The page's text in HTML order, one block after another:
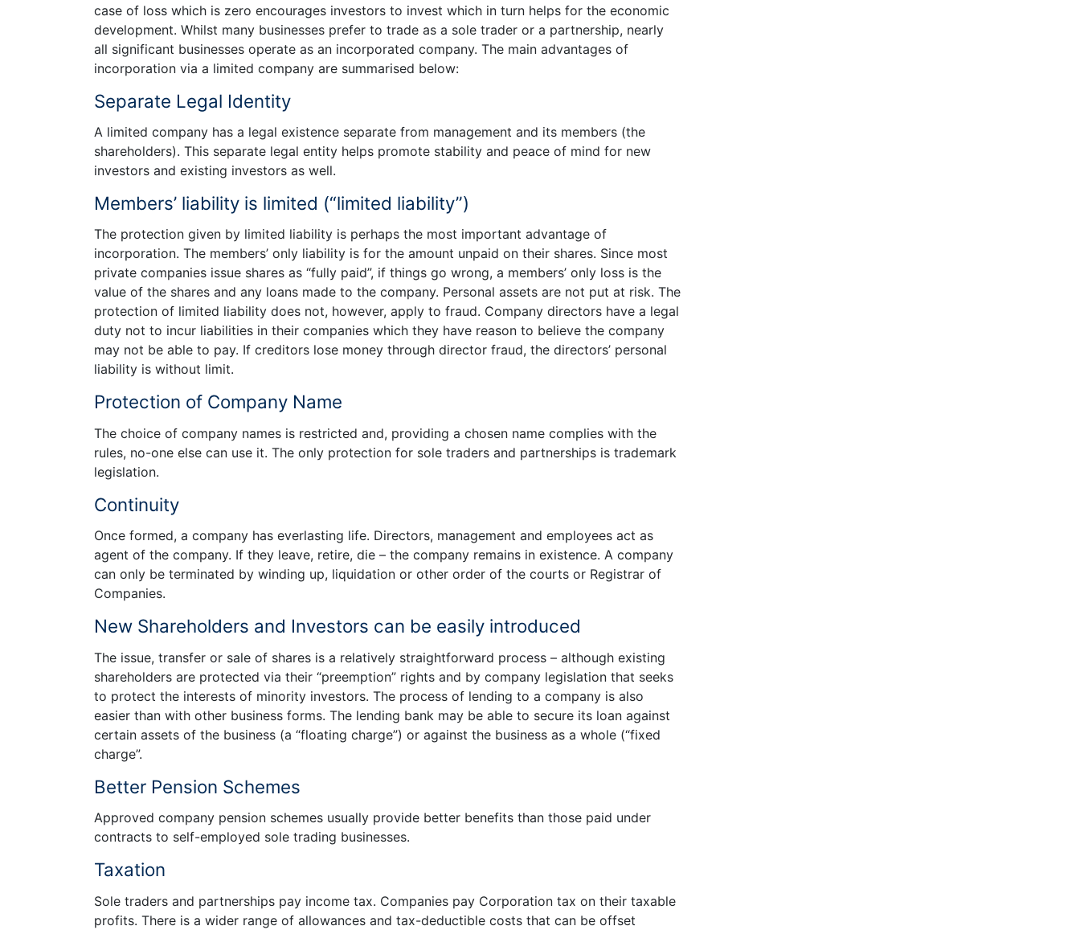
case of loss which is zero encourages investors to invest which in turn helps for the economic
development. Whilst many businesses prefer to trade as a sole trader or a partnership, nearly
all significant businesses operate as an incorporated company. The main advantages of
incorporation via a limited company are summarised below:
Separate Legal Identity
A limited company has a legal existence separate from management and its members (the
shareholders). This separate legal entity helps promote stability and peace of mind for new
investors and existing investors as well.
Members’ liability is limited (“limited liability”)
The protection given by limited liability is perhaps the most important advantage of
incorporation. The members’ only liability is for the amount unpaid on their shares. Since most
private companies issue shares as “fully paid”, if things go wrong, a members’ only loss is the
value of the shares and any loans made to the company. Personal assets are not put at risk. The
protection of limited liability does not, however, apply to fraud. Company directors have a legal
duty not to incur liabilities in their companies which they have reason to believe the company
may not be able to pay. If creditors lose money through director fraud, the directors’ personal
liability is without limit.
Protection of Company Name
The choice of company names is restricted and, providing a chosen name complies with the
rules, no-one else can use it. The only protection for sole traders and partnerships is trademark
legislation.
Continuity
Once formed, a company has everlasting life. Directors, management and employees act as
agent of the company. If they leave, retire, die – the company remains in existence. A company
can only be terminated by winding up, liquidation or other order of the courts or Registrar of
Companies.
New Shareholders and Investors can be easily introduced
The issue, transfer or sale of shares is a relatively straightforward process – although existing
shareholders are protected via their “preemption” rights and by company legislation that seeks
to protect the interests of minority investors. The process of lending to a company is also
easier than with other business forms. The lending bank may be able to secure its loan against
certain assets of the business (a “floating charge”) or against the business as a whole (“fixed
charge”.
Better Pension Schemes
Approved company pension schemes usually provide better benefits than those paid under
contracts to self-employed sole trading businesses.
Taxation
Sole traders and partnerships pay income tax. Companies pay Corporation tax on their taxable
profits. There is a wider range of allowances and tax-deductible costs that can be offset